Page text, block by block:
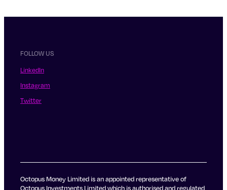
FOLLOW US
LinkedIn
Instagram
Twitter
Octopus Money Limited is an appointed representative of
Octopus Investments Limited which is authorised and regulated